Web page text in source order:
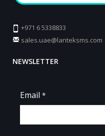
+971 6 5338833
sales.uae@lanteksms.com
NEWSLETTER